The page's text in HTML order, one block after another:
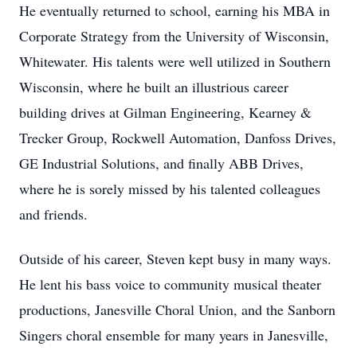
He eventually returned to school, earning his MBA in
Corporate Strategy from the University of Wisconsin,
Whitewater. His talents were well utilized in Southern
Wisconsin, where he built an illustrious career
building drives at Gilman Engineering, Kearney &
Trecker Group, Rockwell Automation, Danfoss Drives,
GE Industrial Solutions, and finally ABB Drives,
where he is sorely missed by his talented colleagues
and friends.
Outside of his career, Steven kept busy in many ways.
He lent his bass voice to community musical theater
productions, Janesville Choral Union, and the Sanborn
Singers choral ensemble for many years in Janesville,